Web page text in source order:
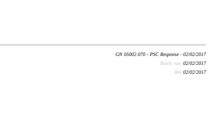
GN 05002.070 - PSC Response - 02/02/2017
Batch run: 02/02/2017
Rev:02/02/2017